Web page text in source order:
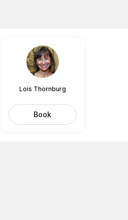
Lois Thornburg
Book